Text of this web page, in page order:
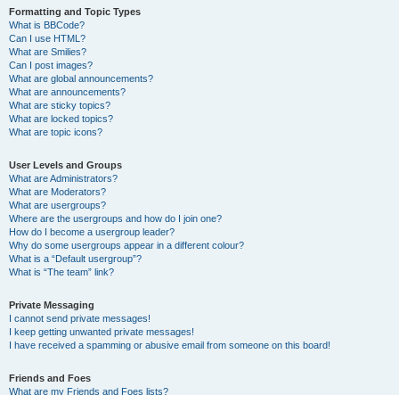
Formatting and Topic Types
What is BBCode?
Can I use HTML?
What are Smilies?
Can I post images?
What are global announcements?
What are announcements?
What are sticky topics?
What are locked topics?
What are topic icons?
User Levels and Groups
What are Administrators?
What are Moderators?
What are usergroups?
Where are the usergroups and how do I join one?
How do I become a usergroup leader?
Why do some usergroups appear in a different colour?
What is a “Default usergroup”?
What is “The team” link?
Private Messaging
I cannot send private messages!
I keep getting unwanted private messages!
I have received a spamming or abusive email from someone on this board!
Friends and Foes
What are my Friends and Foes lists?